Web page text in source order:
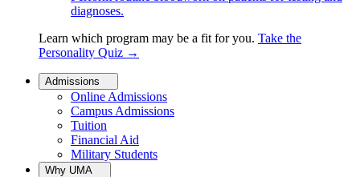
diagnoses.
Learn which program may be a fit for you. Take the
Personality Quiz →
Admissions
Online Admissions
Campus Admissions
Tuition
Financial Aid
Military Students
Why UMA